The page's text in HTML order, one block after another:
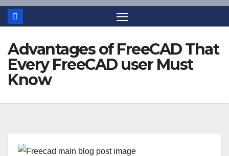
content
Advantages of FreeCAD That
Every FreeCAD user Must
Know